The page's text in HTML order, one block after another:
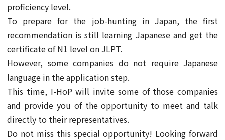
proficiency level.
To prepare for the job-hunting in Japan, the first
recommendation is still learning Japanese and get the
certificate of N1 level on JLPT.
However, some companies do not require Japanese
language in the application step.
This time, I-HoP will invite some of those companies
and provide you of the opportunity to meet and talk
directly to their representatives.
Do not miss this special opportunity! Looking forward